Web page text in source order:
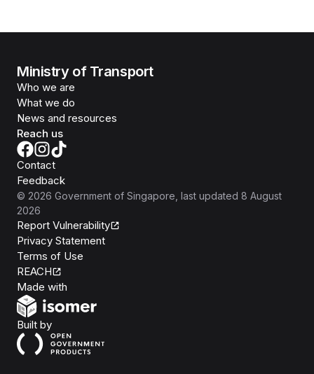
Ministry of Transport
Who we are
What we do
News and resources
Reach us
Contact
Feedback
© 2026 Government of Singapore , last updated 8 August
2026
Report Vulnerability
Privacy Statement
Terms of Use
REACH
Made with
Built byOpen Government Products